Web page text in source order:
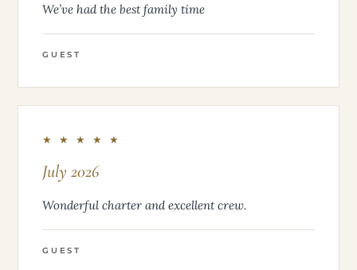
We’ve had the best family time
GUEST
★ ★ ★ ★ ★
July 2026
Wonderful charter and excellent crew.
GUEST